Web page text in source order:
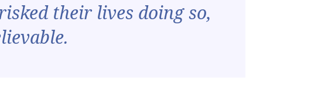
their lives doing so,